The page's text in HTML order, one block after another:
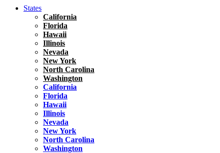
States
California
Florida
Hawaii
Illinois
Nevada
New York
North Carolina
Washington
California
Florida
Hawaii
Illinois
Nevada
New York
North Carolina
Washington